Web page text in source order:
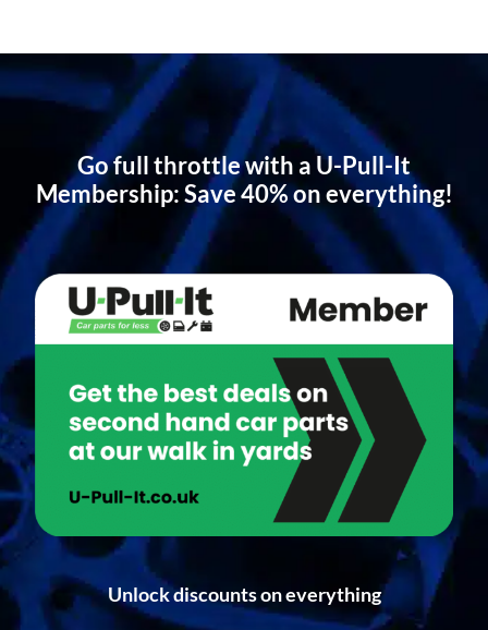
Go full throttle with a U-Pull-It
Membership: Save 40% on everything!
Unlock discounts on everything